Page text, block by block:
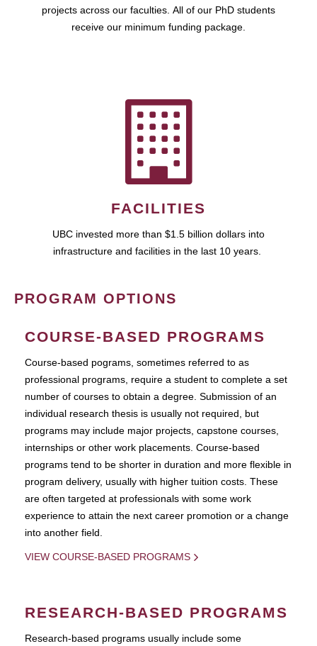
projects across our faculties. All of our PhD students
receive our minimum funding package.
FACILITIES
UBC invested more than $1.5 billion dollars into
infrastructure and facilities in the last 10 years.
PROGRAM OPTIONS
COURSE-BASED PROGRAMS
Course-based pograms, sometimes referred to as
professional programs, require a student to complete a set
number of courses to obtain a degree. Submission of an
individual research thesis is usually not required, but
programs may include major projects, capstone courses,
internships or other work placements. Course-based
programs tend to be shorter in duration and more flexible in
program delivery, usually with higher tuition costs. These
are often targeted at professionals with some work
experience to attain the next career promotion or a change
into another field.
VIEW COURSE-BASED PROGRAMS
RESEARCH-BASED PROGRAMS
Research-based programs usually include some